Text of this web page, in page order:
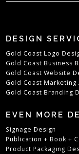
DESIGN
Gold Coast Logo
Gold Coast Business
Gold Coast Website
Gold Coast Marketing
Gold Coast Branding
EVEN MORE
Signage Design
Publication + Book +
Product Packaging